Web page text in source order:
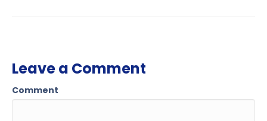
Leave a Comment
Comment